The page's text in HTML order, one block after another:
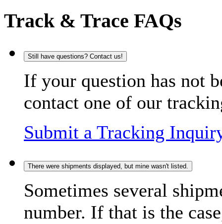
Track & Trace FAQs
Still have questions? Contact us!
If your question has not
contact one of our
Submit a Tracking
There were shipments displayed, but mine wasn't listed.
Sometimes several
number. If that is the